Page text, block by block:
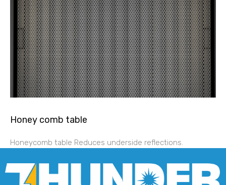
Honey comb table
Honeycomb table Reduces underside reflections.